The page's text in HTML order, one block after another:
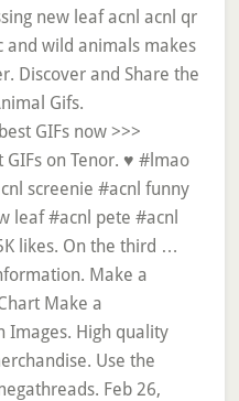
new leaf acnl acnl qr
and wild animals makes
Discover and Share the
Gifs.
GIFs now >>>
GIFs on Tenor. ♥ #lmao
screenie #acnl funny
leaf #acnl pete #acnl
likes. On the third …
Make a
Make a
Images. High quality
Use the
Feb 26,